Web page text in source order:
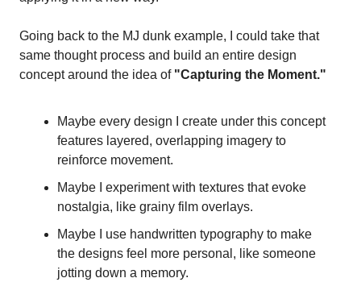
Going back to the MJ dunk example, I could take that
same thought process and build an entire design
concept around the idea of "Capturing the Moment."
Maybe every design I create under this concept
features layered, overlapping imagery to
reinforce movement.
Maybe I experiment with textures that evoke
nostalgia, like grainy film overlays.
Maybe I use handwritten typography to make
the designs feel more personal, like someone
jotting down a memory.